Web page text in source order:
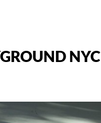
NYC